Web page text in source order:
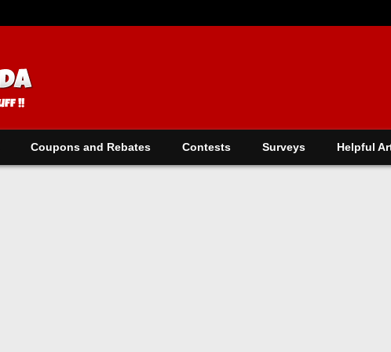
Coupons and Rebates Contests Surveys Helpful